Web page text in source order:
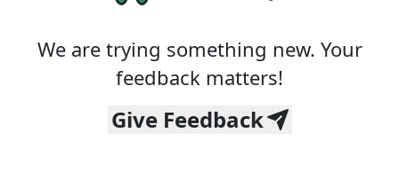
We are trying something new. Your
feedback matters!
Give Feedback